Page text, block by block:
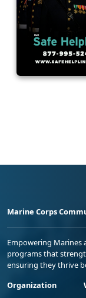
Marine Corps
Empowering
programs that
ensuring they thrive
Organization